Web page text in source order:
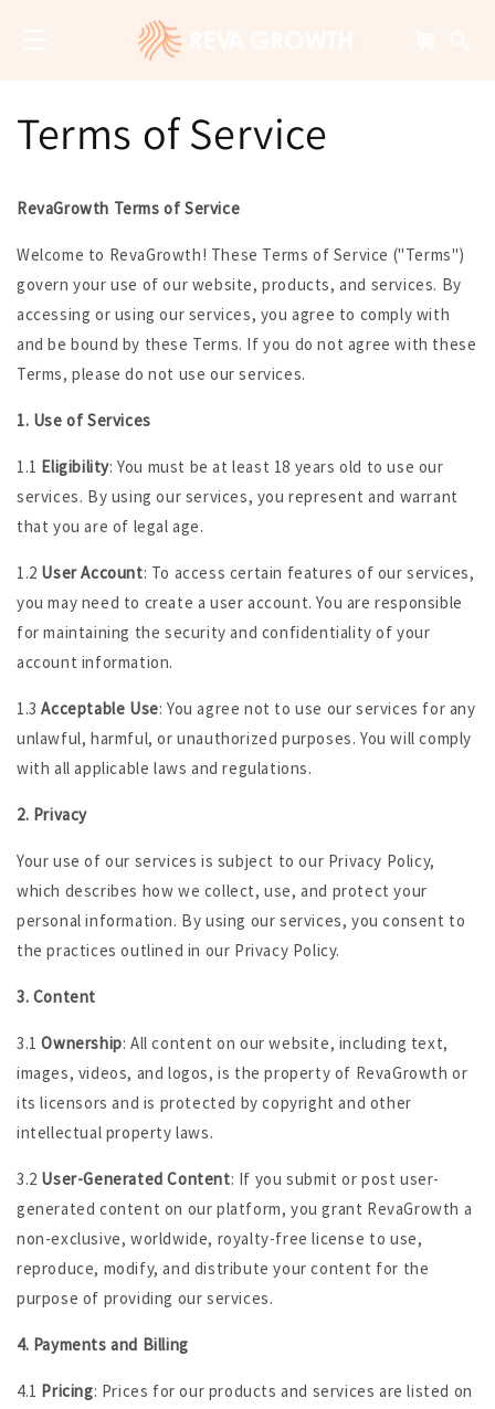
Terms of Service
RevaGrowth Terms of Service
Welcome to RevaGrowth! These Terms of Service ("Terms")
govern your use of our website, products, and services. By
accessing or using our services, you agree to comply with
and be bound by these Terms. If you do not agree with these
Terms, please do not use our services.
1. Use of Services
1.1 Eligibility: You must be at least 18 years old to use our
services. By using our services, you represent and warrant
that you are of legal age.
1.2 User Account: To access certain features of our services,
you may need to create a user account. You are responsible
for maintaining the security and confidentiality of your
account information.
1.3Acceptable Use: You agree not to use our services for any
unlawful, harmful, or unauthorized purposes. You will comply
with all applicable laws and regulations.
2. Privacy
Your use of our services is subject to our Privacy Policy,
which describes how we collect, use, and protect your
personal information. By using our services, you consent to
the practices outlined in our Privacy Policy.
3. Content
3.1Ownership: All content on our website, including text,
images, videos, and logos, is the property of RevaGrowth or
its licensors and is protected by copyright and other
intellectual property laws.
3.2 User-Generated Content: If you submit or post user-
generated content on our platform, you grant RevaGrowth a
non-exclusive, worldwide, royalty-free license to use,
reproduce, modify, and distribute your content for the
purpose of providing our services.
4. Payments and Billing
4.1 Pricing: Prices for our products and services are listed on